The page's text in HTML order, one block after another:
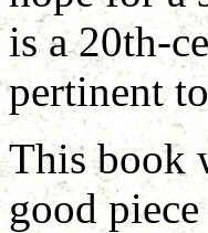
is a 20th-
pertinent
This book
good